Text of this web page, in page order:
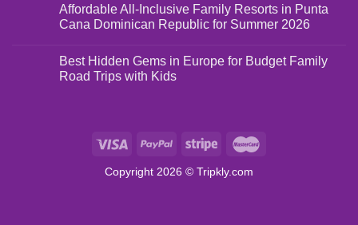
Affordable All-Inclusive Family Resorts in Punta
Cana Dominican Republic for Summer 2026
Best Hidden Gems in Europe for Budget Family
Road Trips with Kids
Copyright 2026 © Tripkly.com